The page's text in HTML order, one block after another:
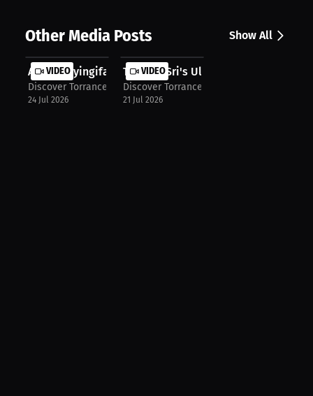
Other Media Posts Show All
VIDEO
Atonye Nyingifa Discovers the Ultim...
Discover Torrance
24 Jul 2026
VIDEO
Thinesa Sri's Ultimate Match Day in...
Discover Torrance
21 Jul 2026